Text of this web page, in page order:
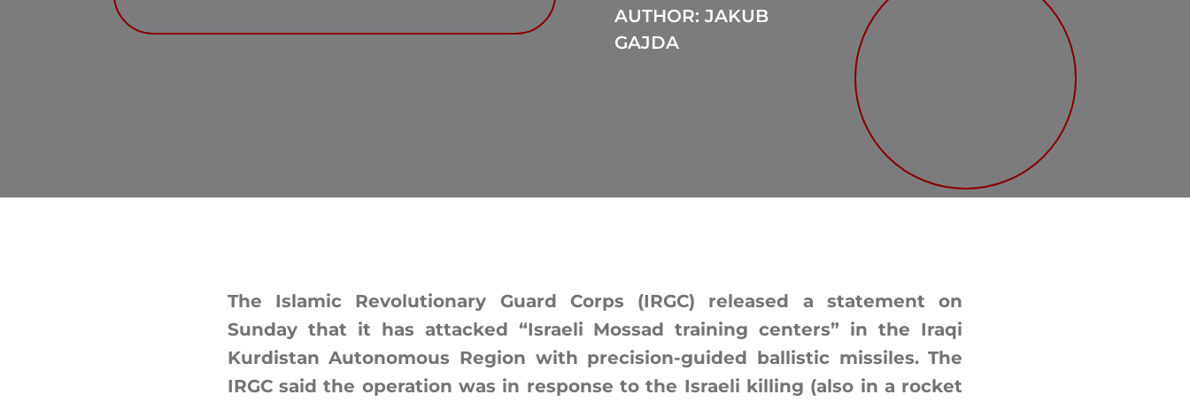
AUTHOR: JAKUB
GAJDA
The Islamic Revolutionary Guard Corps (IRGC) released a statement on
Sunday that it has attacked “Israeli Mossad training centers” in the Iraqi
Kurdistan Autonomous Region with precision-guided ballistic missiles. The
IRGC said the operation was in response to the Israeli killing (also in a rocket